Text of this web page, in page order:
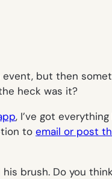
but then
heck was it?
, I’ve got
to email or post
brush. Do you